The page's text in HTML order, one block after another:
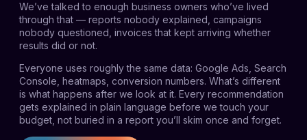
We’ve talked to enough business owners who’ve lived
through that — reports nobody explained, campaigns
nobody questioned, invoices that kept arriving whether
results did or not.
Everyone uses roughly the same data: Google Ads, Search
Console, heatmaps, conversion numbers. What’s different
is what happens after we look at it. Every recommendation
gets explained in plain language before we touch your
budget, not buried in a report you’ll skim once and forget.